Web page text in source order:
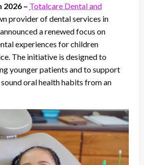
2026 – Totalcare Dental and
provider of dental services in
a renewed focus on
experiences for children
The initiative is designed to
younger patients and to support
oral health habits from an